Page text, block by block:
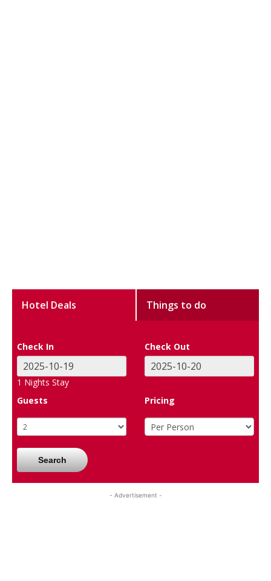
Hotel Deals Things to do
Check In Check Out
1 Nights Stay
Guests
Pricing
Search
- Advertisement -